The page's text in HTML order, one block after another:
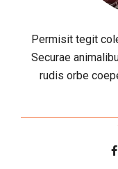
Permisit tegit
Securae
rudis orbe